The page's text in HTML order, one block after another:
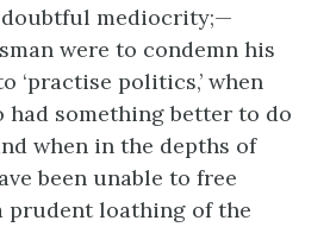
doubtful mediocrity;—
were to condemn his
‘practise politics,’ when
had something better to do
when in the depths of
been unable to free
prudent loathing of the